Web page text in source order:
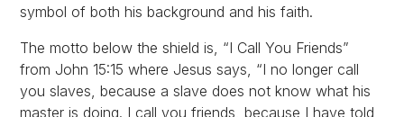
symbol of both his background and his faith.
The motto below the shield is, “I Call You Friends”
from John 15:15 where Jesus says, “I no longer call
you slaves, because a slave does not know what his
master is doing. I call you friends, because I have told